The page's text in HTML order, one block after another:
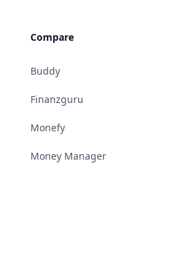
Compare
Buddy
Finanzguru
Monefy
Money Manager